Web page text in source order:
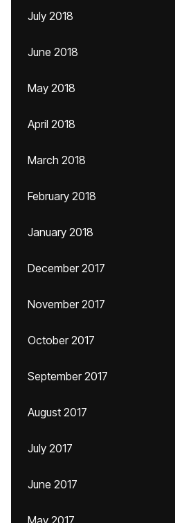
July 2018
June 2018
May 2018
April 2018
March 2018
February 2018
January 2018
December 2017
November 2017
October 2017
September 2017
August 2017
July 2017
June 2017
May 2017